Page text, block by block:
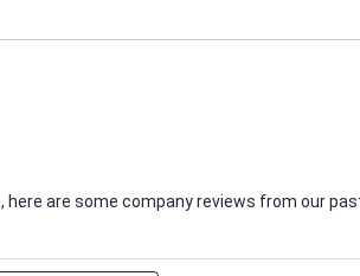
are some company reviews from our